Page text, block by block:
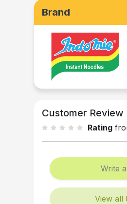
Brand
Customer Review
Rating
Write
View all